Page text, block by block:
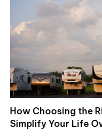
How Choosing the
Simplify Your Life